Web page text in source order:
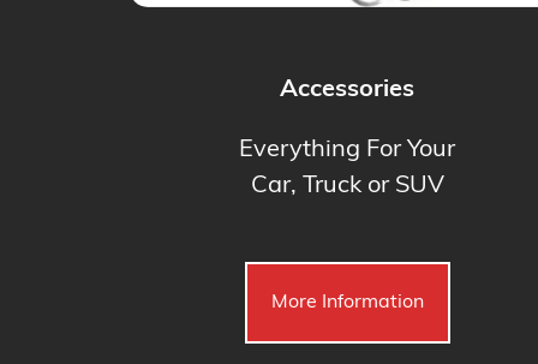
Accessories
Everything For Your
Car, Truck or SUV
More Information